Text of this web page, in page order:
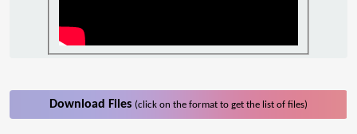
Download Files (click on the format to get the list of files)